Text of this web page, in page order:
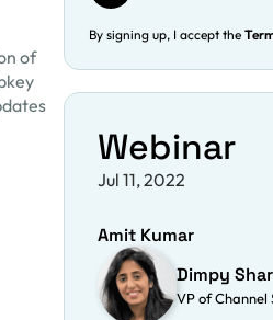
of
By signing up, I accept the
Webinar
Jul 11, 2022
Amit Kumar
Dimpy
VP of Channel